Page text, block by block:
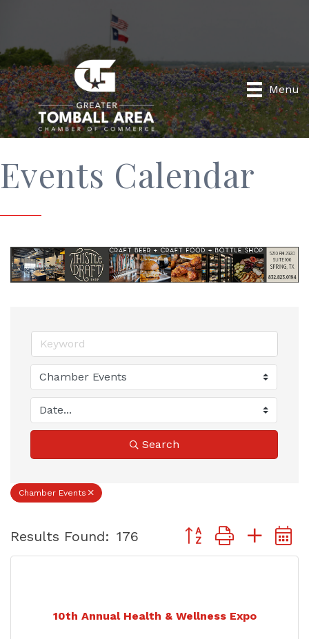
Menu
Events Calendar
Search
Chamber Events
Results Found: 176 Button group with
10th Annual Health & Wellness Expo